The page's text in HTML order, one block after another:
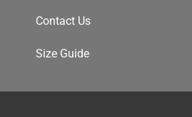
Contact Us
Size Guide